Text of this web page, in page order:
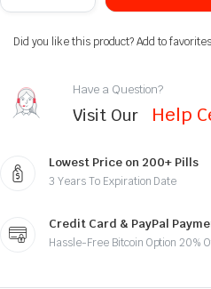
Did you like this product? Add to
Have a Question?
Visit Our Help
Lowest Price on 200+ Pills
3 Years To Expiration Date
Credit Card & PayPal
Hassle-Free Bitcoin Option 20%